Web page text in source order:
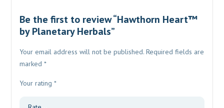
Be the first to review “Hawthorn Heart™
by Planetary Herbals”
Your email address will not be published. Required fields are
marked*
Your rating*